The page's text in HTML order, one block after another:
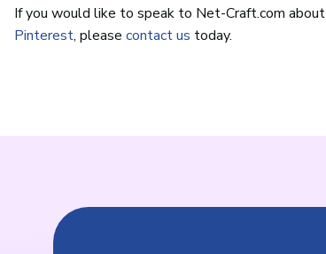
If you would like to speak to Net-Craft.com about
Pinterest, please contact us today.